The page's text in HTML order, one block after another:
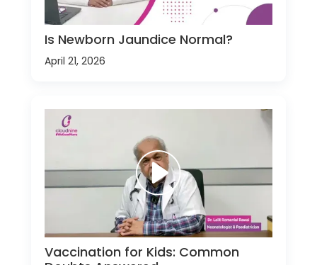
Is Newborn Jaundice Normal?
April 21, 2026
Vaccination for Kids: Common